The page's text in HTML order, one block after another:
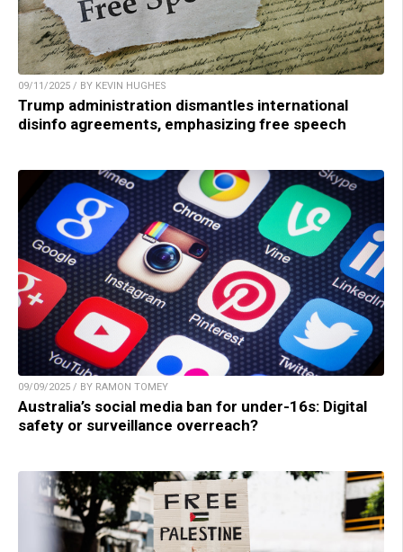
09/11/2025 / BY KEVIN HUGHES
Trump administration dismantles international
disinfo agreements, emphasizing free speech
09/09/2025 / BY RAMON TOMEY
Australia’s social media ban for under-16s: Digital
safety or surveillance overreach?